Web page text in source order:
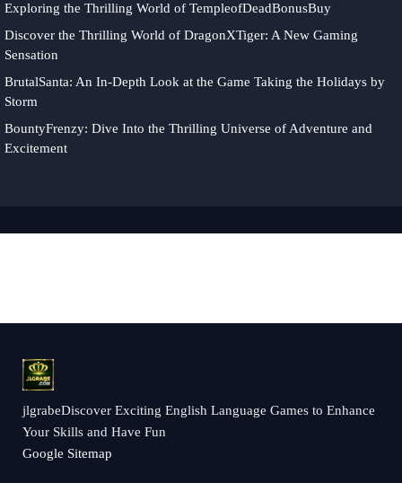
Exploring the Thrilling World of TempleofDeadBonusBuy
Discover the Thrilling World of DragonXTiger: A New Gaming
Sensation
BrutalSanta: An In-Depth Look at the Game Taking the Holidays by
Storm
BountyFrenzy: Dive Into the Thrilling Universe of Adventure and
Excitement
jlgrabeDiscover Exciting English Language Games to Enhance
Your Skills and Have Fun
Google Sitemap